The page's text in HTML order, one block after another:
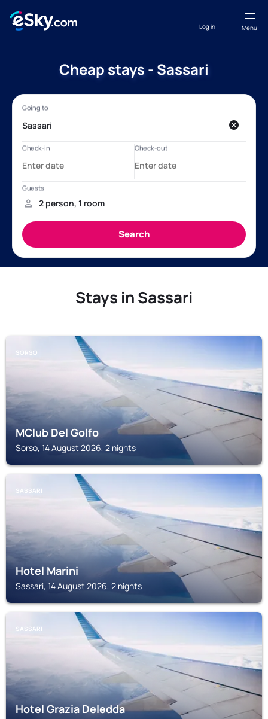
Menu
Log in
Cheap stays - Sassari
Stays in Sassari
SORSO
MClub Del Golfo
Sorso, 14 August 2026, 2 nights
SASSARI
Hotel Marini
Sassari, 14 August 2026, 2 nights
SASSARI
Hotel Grazia Deledda